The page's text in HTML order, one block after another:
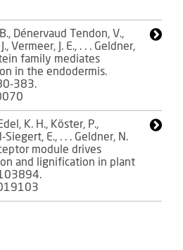
Dénervaud Tendon, V.,
Vermeer, J. E., . . . Geldner,
family mediates
in the endodermis.
383.
K. H., Köster, P.,
Siegert, E., . . . Geldner, N.
module drives
and lignification in plant